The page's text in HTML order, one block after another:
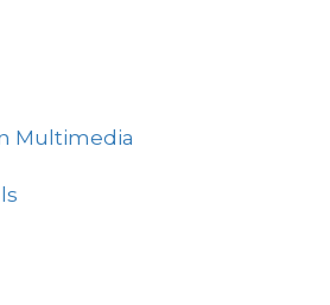
Multimedia